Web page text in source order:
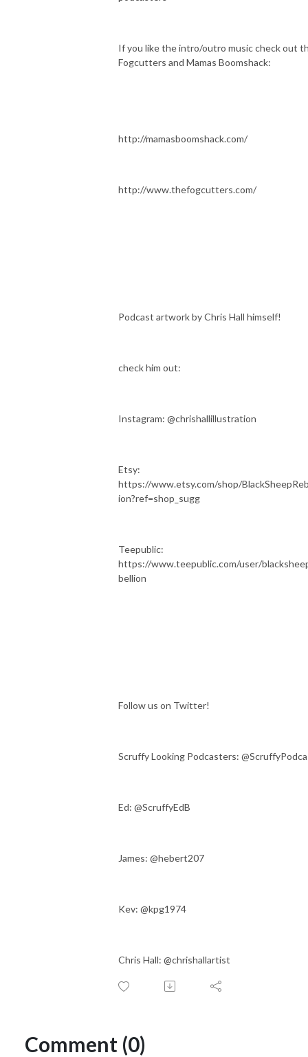
If you like the intro/outro music check out
Fogcutters and Mamas Boomshack:
http://mamasboomshack.com/
http://www.thefogcutters.com/
Podcast artwork by Chris Hall himself!
check him out:
Instagram: @chrishallillustration
Etsy:
https://www.etsy.com/shop/
ion?ref=shop_sugg
Teepublic:
https://www.teepublic.com/user/
bellion
Follow us on Twitter!
Scruffy Looking Podcasters:
Ed: @ScruffyEdB
James: @hebert207
Kev: @kpg1974
Chris Hall: @chrishallartist
Comment (0)